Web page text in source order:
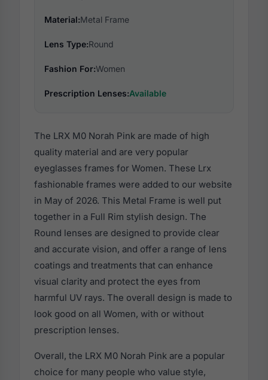
Material:Metal Frame
Lens Type:Round
Fashion For:Women
Prescription Lenses:Available
The LRX M0 Norah Pink are made of high
quality material and are very popular
eyeglasses frames for Women. These Lrx
fashionable frames were added to our website
in May of 2026. This Metal Frame is well put
together in a Full Rim stylish design. The
Round lenses are designed to provide clear
and accurate vision, and offer a range of lens
coatings and treatments that can enhance
visual clarity and protect the eyes from
harmful UV rays. The overall design is made to
look good on all Women, with or without
prescription lenses.
Overall, the LRX M0 Norah Pink are a popular
choice for many people who value style,